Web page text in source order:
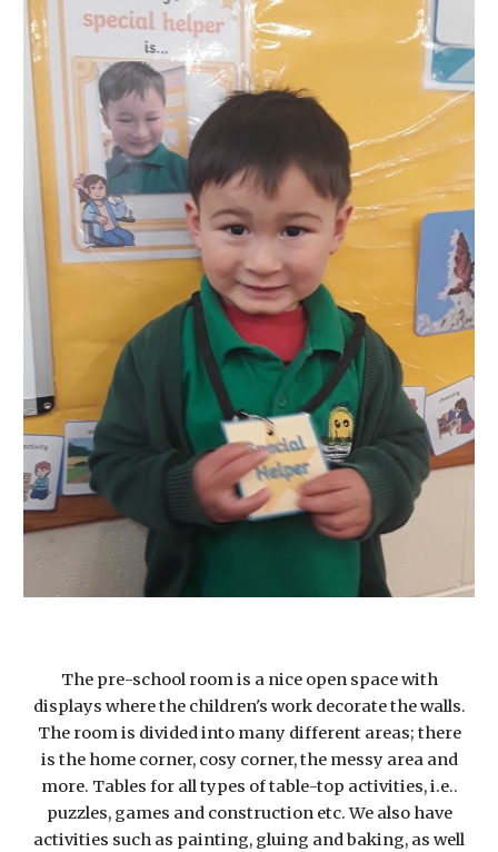
The pre-school room is a nice open space with
displays where the children's work decorate the walls.
The room is divided into many different areas; there
is the home corner, cosy corner, the messy area and
more. Tables for all types of table-top activities, i.e..
puzzles, games and construction etc. We also have
activities such as painting, gluing and baking, as well